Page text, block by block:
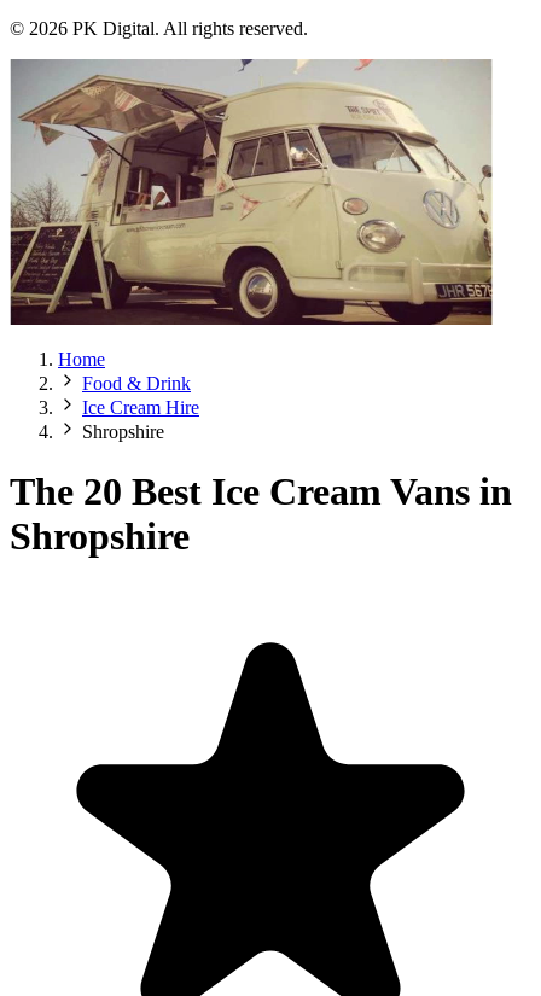
© 2026 PK Digital. All rights reserved.
Home
Food & Drink
Ice Cream Hire
Shropshire
The 20 Best Ice Cream Vans in
Shropshire